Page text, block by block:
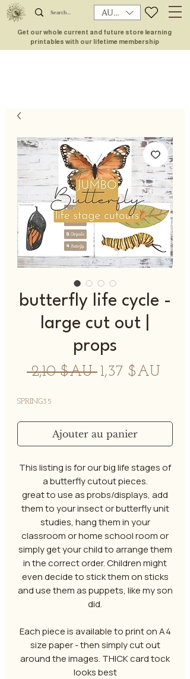
AUD (AU$)
Get our whole current and future store learning
printables with our lifetime membership
butterfly life cycle -
large cut out |
props
2,10 $AU Prix
1,37 $AU
SPRING35
Ajouter au panier
This listing is for our big life stages of
a butterfly cutout pieces.
great to use as probs/displays, add
them to your insect or butterfly unit
studies, hang them in your
classroom or home school room or
simply get your child to arrange them
in the correct order. Children might
even decide to stick them on sticks
and use them as puppets, like my son
did.
Each piece is available to print on A4
size paper - then simply cut out
around the images. THICK card tock
looks best